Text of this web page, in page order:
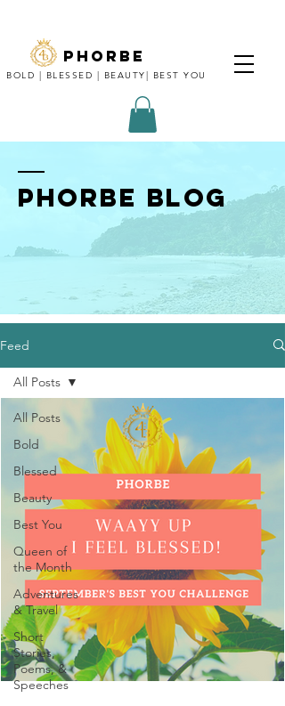
phorbe
BOLD | BLESSED | BEAUTY| BEST YOU
Phorbe blog
Feed
All Posts
Bold
Blessed
Beauty
Best You
Queen of
the Month
Adventures
& Travel
Short
Stories,
Poems, &
Speeches
All Posts